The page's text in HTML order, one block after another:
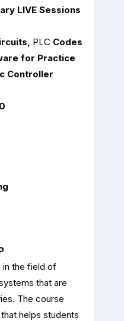
LIVE Sessions
PLC Codes
for Practice
Controller
in the field of
that are
The course
helps students